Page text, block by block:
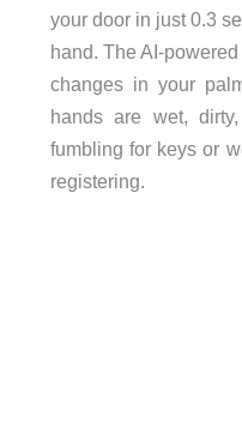
your door in just 0.3
hand. The AI-
changes in your
hands are wet,
fumbling for keys or
registering.